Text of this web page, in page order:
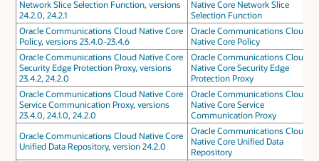
Network Slice Selection Function, versions
24.2.0, 24.2.1
Native Core Network Slice
Selection Function
Oracle Communications Cloud Native Core
Policy, versions 23.4.0-23.4.6
Oracle Communications Cloud
Native Core Policy
Oracle Communications Cloud Native Core
Security Edge Protection Proxy, versions
23.4.2, 24.2.0
Oracle Communications Cloud
Native Core Security Edge
Protection Proxy
Oracle Communications Cloud Native Core
Service Communication Proxy, versions
23.4.0, 24.1.0, 24.2.0
Oracle Communications Cloud
Native Core Service
Communication Proxy
Oracle Communications Cloud Native Core
Unified Data Repository, version 24.2.0
Oracle Communications Cloud
Native Core Unified Data
Repository